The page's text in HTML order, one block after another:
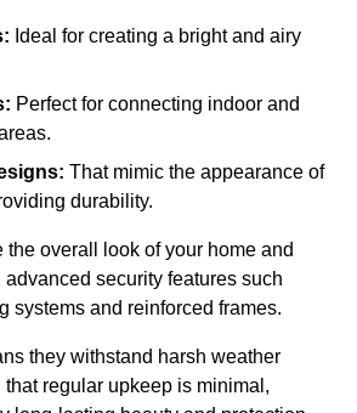
Ideal for creating a bright and airy
Perfect for connecting indoor and
That mimic the appearance of
durability.
overall look of your home and
security features such
systems and reinforced frames.
they withstand harsh weather
regular upkeep is minimal,